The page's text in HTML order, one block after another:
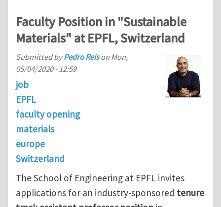
Faculty Position in "Sustainable
Materials" at EPFL, Switzerland
Submitted byPedro Reison Mon,
05/04/2020 - 12:59
job
EPFL
faculty opening
materials
europe
Switzerland
The School of Engineering at EPFL invites
applications for an industry-sponsored tenure